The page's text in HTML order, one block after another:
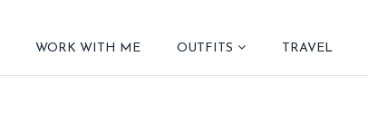
WORK WITH ME OUTFITS TRAVEL